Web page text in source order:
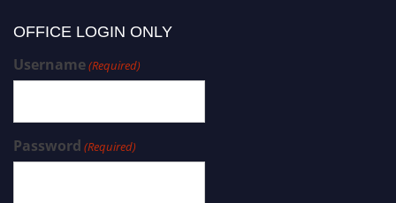
OFFICE LOGIN ONLY
Username(Required)
Password (Required)